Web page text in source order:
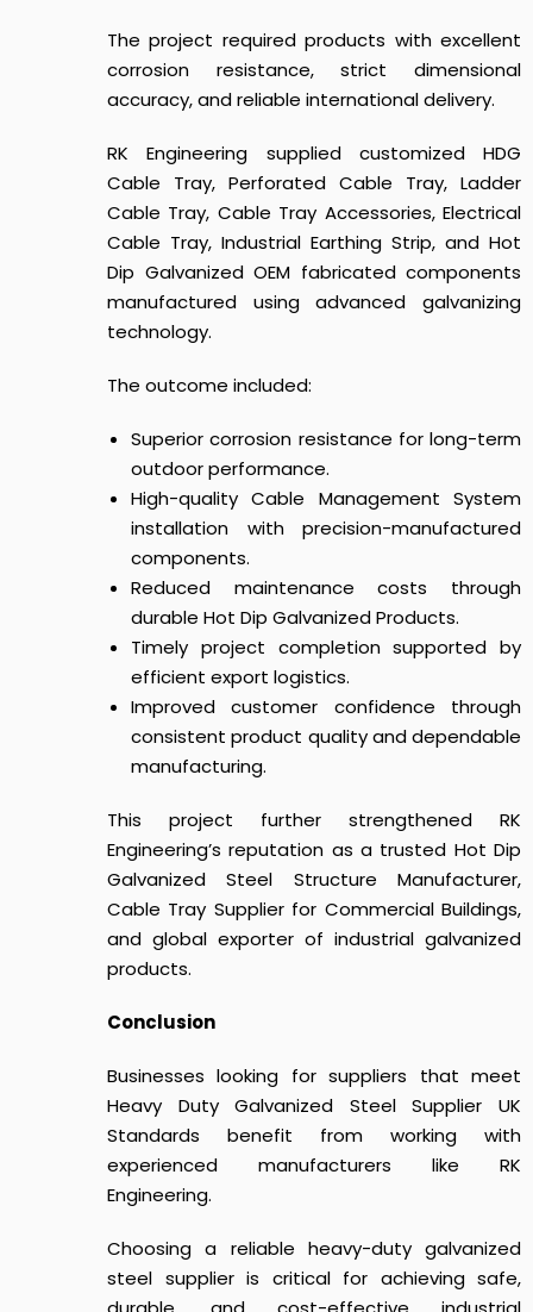
The project required products with excellent
corrosion resistance, strict dimensional
accuracy, and reliable international delivery.
RK Engineering supplied customized HDG
Cable Tray, Perforated Cable Tray, Ladder
Cable Tray, Cable Tray Accessories, Electrical
Cable Tray, Industrial Earthing Strip, and Hot
Dip Galvanized OEM fabricated components
manufactured using advanced galvanizing
technology.
The outcome included:
Superior corrosion resistance for long-term
outdoor performance.
High-quality Cable Management System
installation with precision-manufactured
components.
Reduced maintenance costs through
durable Hot Dip Galvanized Products.
Timely project completion supported by
efficient export logistics.
Improved customer confidence through
consistent product quality and dependable
manufacturing.
This project further strengthened RK
Engineering’s reputation as a trusted Hot Dip
Galvanized Steel Structure Manufacturer,
Cable Tray Supplier for Commercial Buildings,
and global exporter of industrial galvanized
products.
Conclusion
Businesses looking for suppliers that meet
Heavy Duty Galvanized Steel Supplier UK
Standards benefit from working with
experienced manufacturers like RK
Engineering.
Choosing a reliable heavy-duty galvanized
steel supplier is critical for achieving safe,